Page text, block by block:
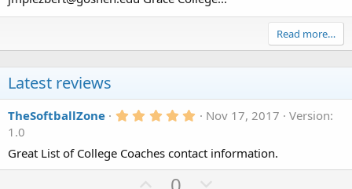
Read more…
Latest reviews
TheSoftballZone 5
0
s
t
Nov 17, 2017
Version:
1.0
Great List of College Coaches contact information.
U